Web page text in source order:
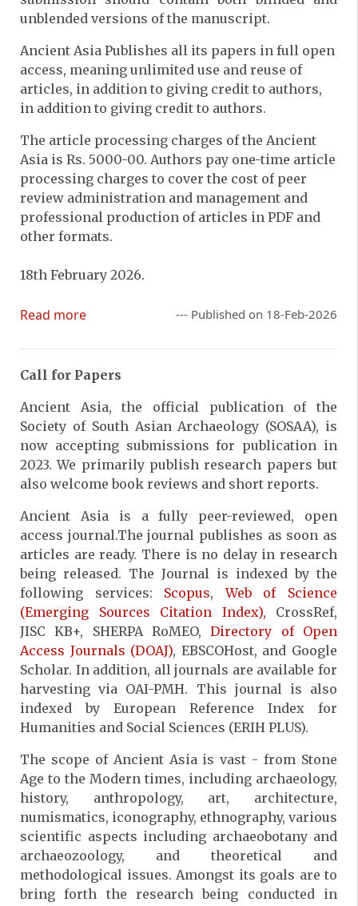
unblended versions of the manuscript.
Ancient Asia Publishes all its papers in full open
access, meaning unlimited use and reuse of
articles, in addition to giving credit to authors,
in addition to giving credit to authors.
The article processing charges of the Ancient
Asia is Rs. 5000-00. Authors pay one-time article
processing charges to cover the cost of peer
review administration and management and
professional production of articles in PDF and
other formats.
18th February 2026.
Read more --- Published on 18-Feb-2026
Call for Papers
Ancient Asia, the official publication of the
Society of South Asian Archaeology (SOSAA), is
now accepting submissions for publication in
2023. We primarily publish research papers but
also welcome book reviews and short reports.
Ancient Asia is a fully peer-reviewed, open
access journal.The journal publishes as soon as
articles are ready. There is no delay in research
being released. The Journal is indexed by the
following services: Scopus,Web of Science
(Emerging Sources Citation Index), CrossRef,
JISC KB+, SHERPA RoMEO,Directory of Open
Access Journals (DOAJ), EBSCOHost, and Google
Scholar. In addition, all journals are available for
harvesting via OAI-PMH. This journal is also
indexed by European Reference Index for
Humanities and Social Sciences (ERIH PLUS).
The scope of Ancient Asia is vast - from Stone
Age to the Modern times, including archaeology,
history, anthropology, art, architecture,
numismatics, iconography, ethnography, various
scientific aspects including archaeobotany and
archaeozoology, and theoretical and
methodological issues. Amongst its goals are to
bring forth the research being conducted in